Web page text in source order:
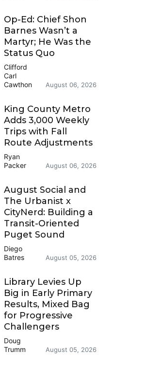
Op-Ed: Chief Shon
Barnes Wasn’t a
Martyr; He Was the
Status Quo
Clifford
Carl
Cawthon
August 06, 2026
King County Metro
Adds 3,000 Weekly
Trips with Fall
Route Adjustments
Ryan
Packer
August 06, 2026
August Social and
The Urbanist x
CityNerd: Building a
Transit-Oriented
Puget Sound
Diego
Batres
August 05, 2026
Library Levies Up
Big in Early Primary
Results, Mixed Bag
for Progressive
Challengers
Doug
Trumm
August 05, 2026